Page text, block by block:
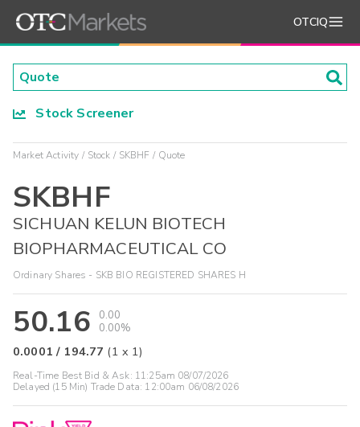
OTCIQ
Stock Screener
Market Activity Stock SKBHF Quote
SKBHF
SICHUAN KELUN BIOTECH
BIOPHARMACEUTICAL CO
Ordinary Shares - SKB BIO REGISTERED SHARES H
50.16
0.00
0.00%
0.0001 / 194.77 (1 x 1)
Real-Time Best Bid & Ask: 11:25am 08/07/2026
Delayed (15 Min) Trade Data: 12:00am 06/08/2026